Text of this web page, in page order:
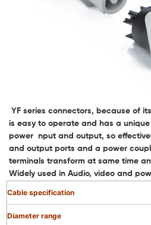
YF series connectors, because of
is easy to operate and has a
power nput and output, so
and output ports and a power
terminals transform at same time
Widely used in Audio, video and
Cable specification
Diameter range